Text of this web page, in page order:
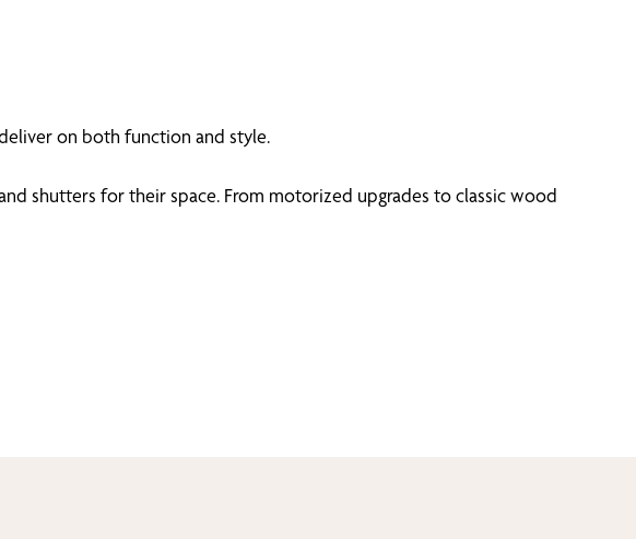
on both function and style.
shutters for their space. From motorized upgrades to classic wood